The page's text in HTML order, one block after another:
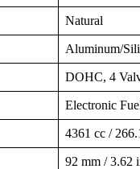
Natural
Aluminum/
DOHC, 4
Electronic
4361 cc /
92 mm / 3.62